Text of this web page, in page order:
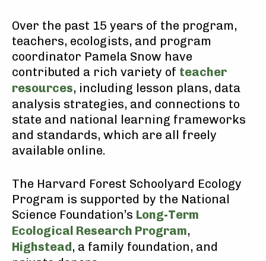
Over the past 15 years of the program,
teachers, ecologists, and program
coordinator Pamela Snow have
contributed a rich variety of teacher
resources, including lesson plans, data
analysis strategies, and connections to
state and national learning frameworks
and standards, which are all freely
available online.
The Harvard Forest Schoolyard Ecology
Program is supported by the National
Science Foundation’s Long-Term
Ecological Research Program,
Highstead, a family foundation, and